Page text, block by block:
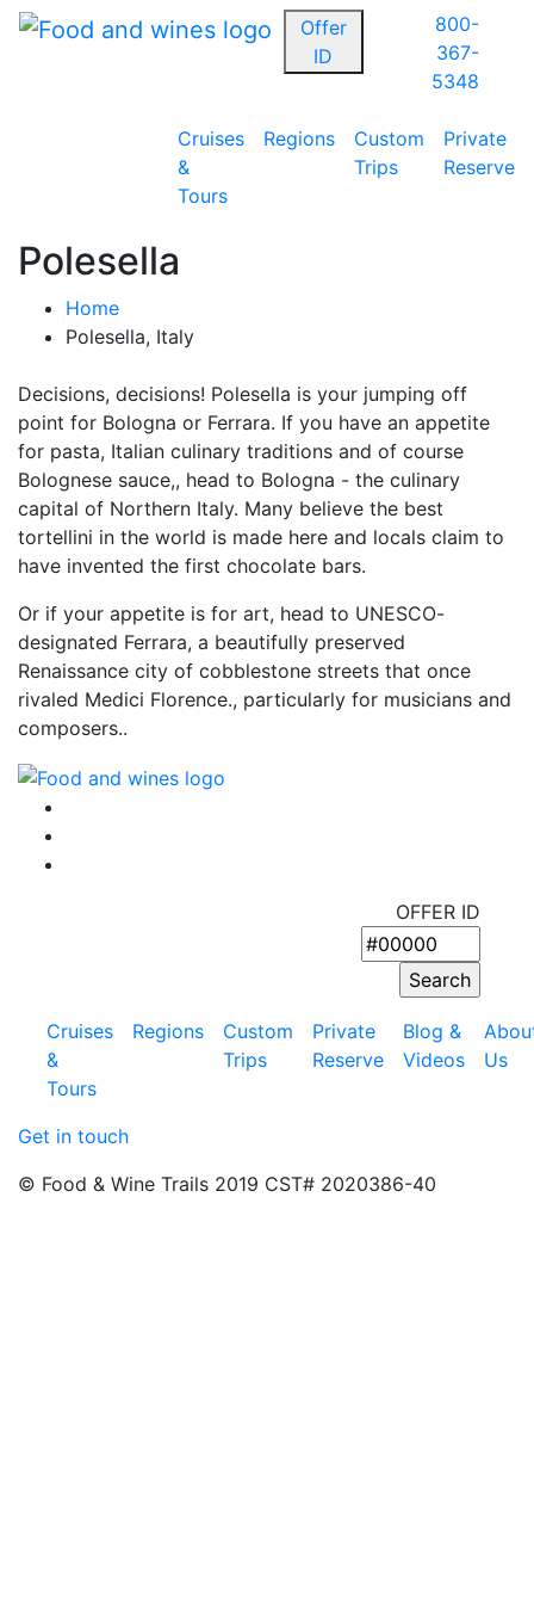
Offer
ID
800-
367-
5348
Cruises
&
Tours
Regions
Custom
Trips
Private
Reserve
Polesella
Home
Polesella, Italy
Decisions, decisions! Polesella is your jumping off
point for Bologna or Ferrara. If you have an appetite
for pasta, Italian culinary traditions and of course
Bolognese sauce,, head to Bologna - the culinary
capital of Northern Italy. Many believe the best
tortellini in the world is made here and locals claim to
have invented the first chocolate bars.
Or if your appetite is for art, head to UNESCO-
designated Ferrara, a beautifully preserved
Renaissance city of cobblestone streets that once
rivaled Medici Florence., particularly for musicians and
composers..
OFFER ID
Cruises
&
Tours
Regions
Custom
Trips
Private
Reserve
Blog &
Videos
Us
Get in touch
© Food & Wine Trails 2019 CST# 2020386-40